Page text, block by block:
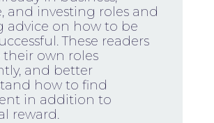
and investing roles and
advice on how to be
These readers
their own roles
and better
how to find
in addition to
reward.